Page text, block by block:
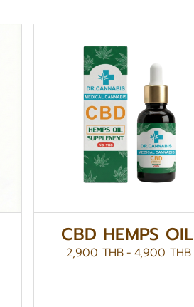
CBD HEMPS OIL
2,900 THB- 4,900 THB